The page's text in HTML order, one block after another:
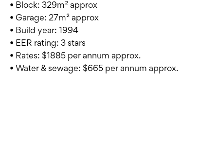
• Block: 329m² approx
• Garage: 27m² approx
• Build year: 1994
• EER rating: 3 stars
• Rates: $1885 per annum approx.
• Water & sewage: $665 per annum approx.